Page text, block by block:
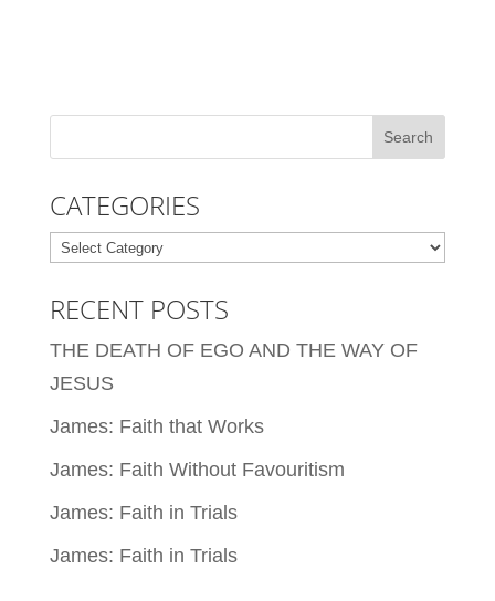
CATEGORIES
Categories
RECENT POSTS
THE DEATH OF EGO AND THE WAY OF
JESUS
James: Faith that Works
James: Faith Without Favouritism
James: Faith in Trials
James: Faith in Trials